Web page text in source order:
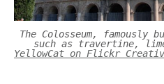
The Colosseum,
such as travertine,
YellowCat on Flickr Creative